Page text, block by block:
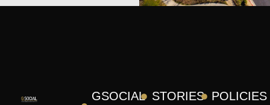
GSOCIAL STORIES POLICIES